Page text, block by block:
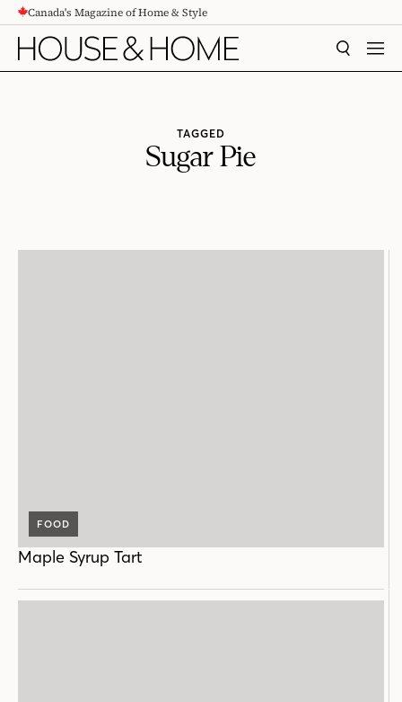
CONTENTCanada's Magazine of Home & Style
SEARCH
TAGGED
Sugar Pie
FOOD
Maple Syrup Tart